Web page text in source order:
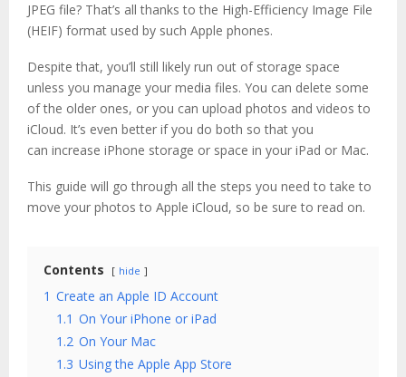
JPEG file? That’s all thanks to the High-Efficiency Image File
(HEIF) format used by such Apple phones.
Despite that, you’ll still likely run out of storage space
unless you manage your media files. You can delete some
of the older ones, or you can upload photos and videos to
iCloud. It’s even better if you do both so that you
can increase iPhone storage or space in your iPad or Mac.
This guide will go through all the steps you need to take to
move your photos to Apple iCloud, so be sure to read on.
Contents hide
1 Create an Apple ID Account
1.1 On Your iPhone or iPad
1.2 On Your Mac
1.3 Using the Apple App Store